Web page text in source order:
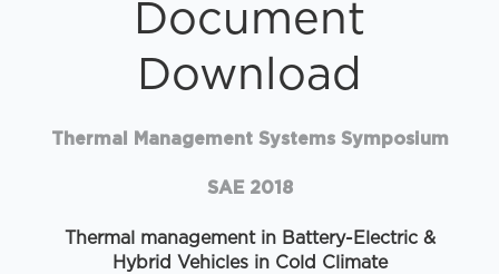
Document
Download
Thermal Management Systems Symposium
SAE 2018
Thermal management in Battery-Electric &
Hybrid Vehicles in Cold Climate